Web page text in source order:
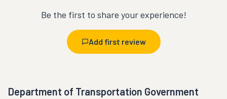
Be the first to share your experience!
Add first review
Department of Transportation Government